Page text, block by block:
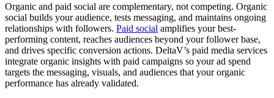
Organic and paid social are complementary, not competing. Organic
social builds your audience, tests messaging, and maintains ongoing
relationships with followers. Paid social amplifies your best-
performing content, reaches audiences beyond your follower base,
and drives specific conversion actions. DeltaV’s paid media services
integrate organic insights with paid campaigns so your ad spend
targets the messaging, visuals, and audiences that your organic
performance has already validated.